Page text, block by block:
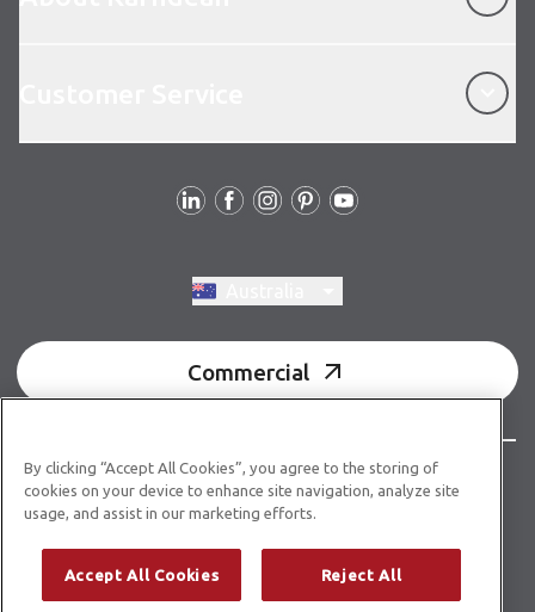
Commercial
© Copyright 2026 Karndean Designflooring
Acknowledgment of countryTerms & conditions
Privacy policyWhistleblower statement
Accessibility statement
Product guidelines
By clicking “Accept All Cookies”, you agree to the storing of
cookies on your device to enhance site navigation, analyze site
usage, and assist in our marketing efforts.
Accept All Cookies Reject All